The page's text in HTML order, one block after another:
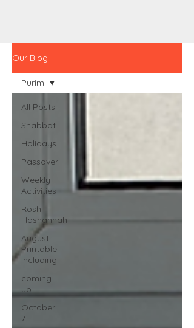
Our Blog
All Posts
Shabbat
Holidays
Passover
Weekly
Activities
Rosh
Hashannah
August
Printable
Including
coming
up
October
7
Purim